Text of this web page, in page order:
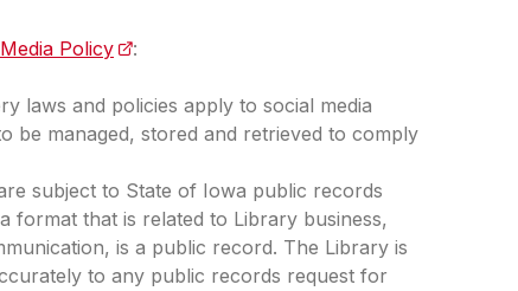
Policy (opens in a new tab)
:
laws and policies apply to social media
be managed, stored and retrieved to comply
subject to State of Iowa public records
format that is related to Library business,
is a public record. The Library is
to any public records request for